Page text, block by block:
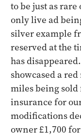
to be just as
only live ad
silver example
reserved at the
has
showcased a
miles being
insurance for
modifications
owner £1,700